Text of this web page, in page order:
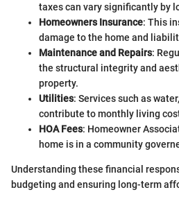
taxes can vary significantly by
Homeowners Insurance: This
damage to the home and
Maintenance and Repairs:
the structural integrity and
property.
Utilities: Services such as
contribute to monthly living
HOA Fees: Homeowner
home is in a community
Understanding these financial
budgeting and ensuring long-term